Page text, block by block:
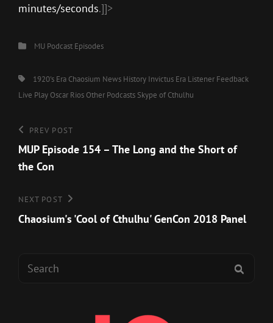
minutes/seconds.]]>
CategoriesMU Podcast Episodes
Tags,1920's Era Chaosium News History Invictus Era Listener Feedback
Live Play Oscar Rios Other Podcasts Skype of Cthulhu
Post
navigation
Previous
Post
PREV POST
MUP Episode 154 – The Long and the Short of
the Con
Next
Post
NEXT POST
Chaosium's 'Cool of Cthulhu' GenCon 2018 Panel
Search